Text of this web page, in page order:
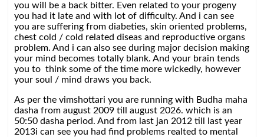
you will be a back bitter. Even related to your progeny
you had it late and with lot of difficulty. And i can see
you are suffering from diabeties, skin oriented problems,
chest cold / cold related diseas and reproductive organs
problem. And i can also see during major decision making
your mind becomes totally blank. And your brain tends
you to think some of the time more wickedly, however
your soul / mind draws you back.
As per the vimshottari you are running with Budha maha
dasha from august 2009 till august 2026. which is an
50:50 dasha period. And from last jan 2012 till last year
2013i can see you had find problems realted to mental